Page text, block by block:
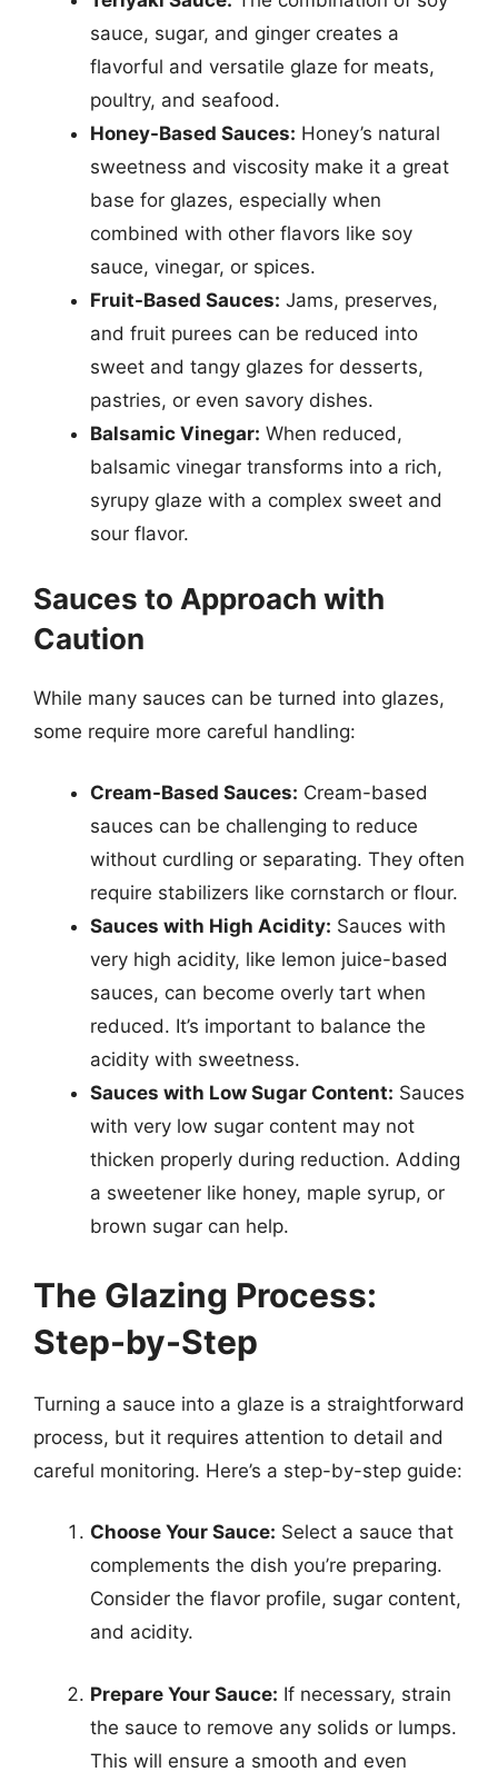
sauce, sugar, and ginger creates a
flavorful and versatile glaze for meats,
poultry, and seafood.
Honey-Based Sauces: Honey’s natural
sweetness and viscosity make it a great
base for glazes, especially when
combined with other flavors like soy
sauce, vinegar, or spices.
Fruit-Based Sauces: Jams, preserves,
and fruit purees can be reduced into
sweet and tangy glazes for desserts,
pastries, or even savory dishes.
Balsamic Vinegar: When reduced,
balsamic vinegar transforms into a rich,
syrupy glaze with a complex sweet and
sour flavor.
Sauces to Approach with
Caution
While many sauces can be turned into glazes,
some require more careful handling:
Cream-Based Sauces: Cream-based
sauces can be challenging to reduce
without curdling or separating. They often
require stabilizers like cornstarch or flour.
Sauces with High Acidity: Sauces with
very high acidity, like lemon juice-based
sauces, can become overly tart when
reduced. It’s important to balance the
acidity with sweetness.
Sauces with Low Sugar Content: Sauces
with very low sugar content may not
thicken properly during reduction. Adding
a sweetener like honey, maple syrup, or
brown sugar can help.
The Glazing Process:
Step-by-Step
Turning a sauce into a glaze is a straightforward
process, but it requires attention to detail and
careful monitoring. Here’s a step-by-step guide:
Choose Your Sauce: Select a sauce that
complements the dish you’re preparing.
Consider the flavor profile, sugar content,
and acidity.
Prepare Your Sauce: If necessary, strain
the sauce to remove any solids or lumps.
This will ensure a smooth and even